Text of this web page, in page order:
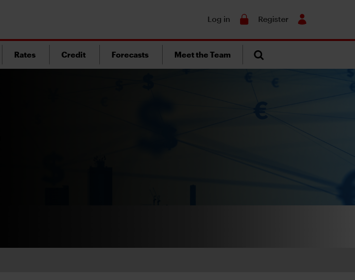
Log in Register
Rates Credit Forecasts Meet the Team